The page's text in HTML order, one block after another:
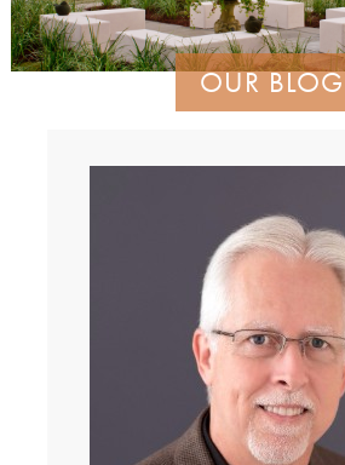
OUR BLOG